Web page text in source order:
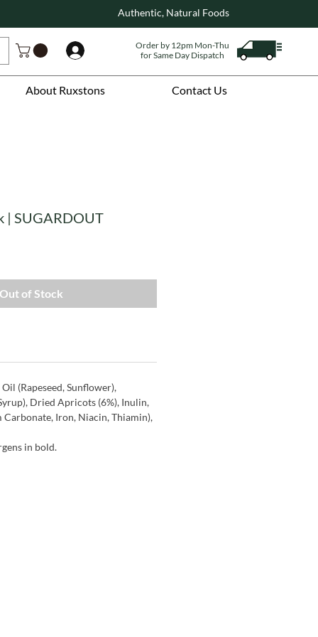
About Ruxstons Contact Us
Authentic, Natural Foods
Order by 12pm Mon-Thu
for Same Day Dispatch
| SUGARDOUT
of Stock
(Rapeseed, Sunflower),
Dried Apricots (6%), Inulin,
Iron, Niacin, Thiamin),
in bold.